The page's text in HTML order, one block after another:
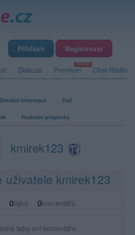
Přihlásit Registrovat
Diskuze Premium Chat Rádio
Detailní informace Zeď
Poslední příspěvky
kmirek123
uživatele kmirek123
0lajků 0komentářů
lajky ani komentáře.